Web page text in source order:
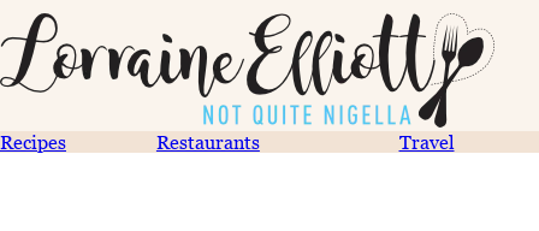
Recipes Restaurants Travel